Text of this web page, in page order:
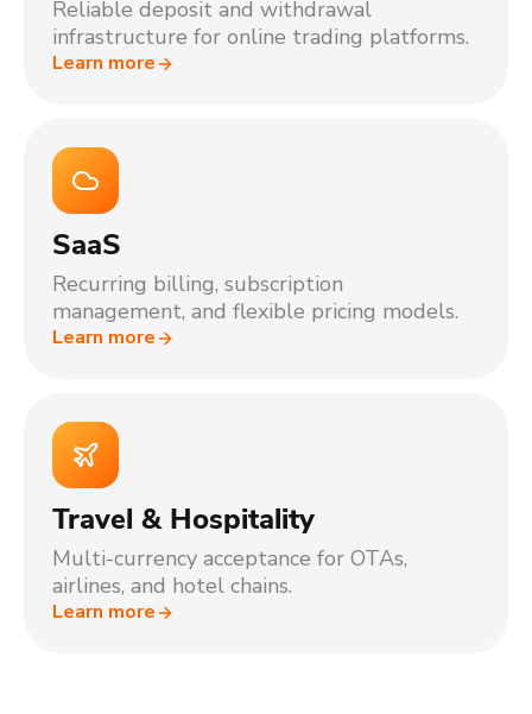
Reliable deposit and withdrawal
infrastructure for online trading platforms.
Learn more
SaaS
Recurring billing, subscription
management, and flexible pricing models.
Learn more
Travel & Hospitality
Multi-currency acceptance for OTAs,
airlines, and hotel chains.
Learn more